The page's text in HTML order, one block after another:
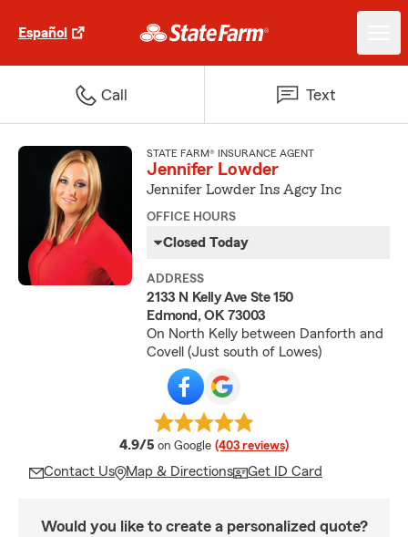
Español
Call Text
STATE FARM® INSURANCE AGENT
Jennifer Lowder
Jennifer Lowder Ins Agcy Inc
OFFICE HOURS
Closed Today
ADDRESS
2133 N Kelly Ave Ste 150
Edmond, OK 73003
On North Kelly between Danforth and
Covell (Just south of Lowes)
4.9/5 average rating
on Google (403 reviews)
Contact Us Map & Directions Get ID Card
Would you like to create a personalized quote?